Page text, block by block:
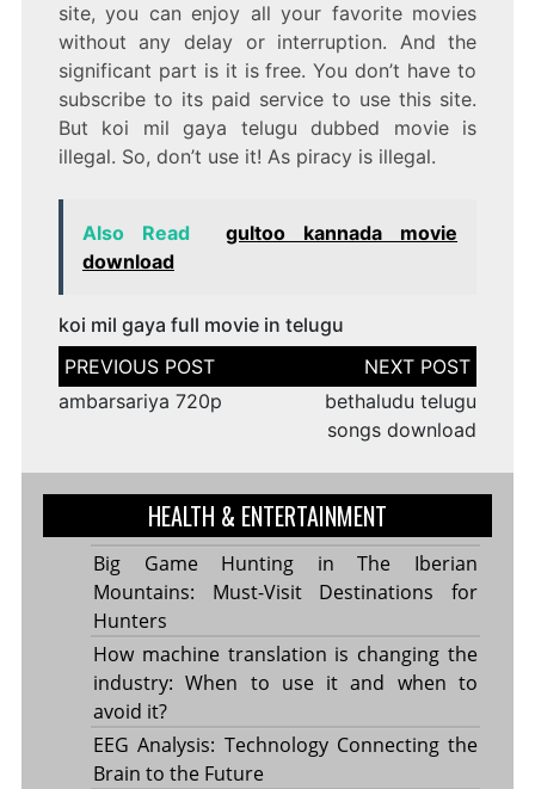
site, you can enjoy all your favorite movies
without any delay or interruption. And the
significant part is it is free. You don’t have to
subscribe to its paid service to use this site.
But koi mil gaya telugu dubbed movie is
illegal. So, don’t use it! As piracy is illegal.
Also Read
gultoo kannada movie
download
koi mil gaya full movie in telugu
Post
navigation
ambarsariya 720p
bethaludu telugu
songs download
HEALTH & ENTERTAINMENT
Big Game Hunting in The Iberian
Mountains: Must-Visit Destinations for
Hunters
How machine translation is changing the
industry: When to use it and when to
avoid it?
EEG Analysis: Technology Connecting the
Brain to the Future